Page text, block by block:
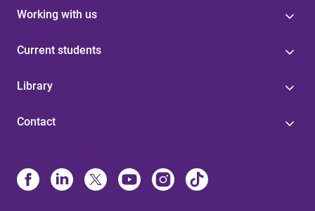
Working with us
Current students
Library
Contact